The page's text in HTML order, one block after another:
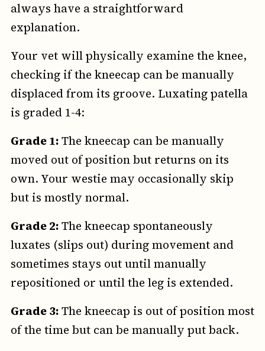
always have a straightforward
explanation.
Your vet will physically examine the knee,
checking if the kneecap can be manually
displaced from its groove. Luxating patella
is graded 1-4:
Grade 1:The kneecap can be manually
moved out of position but returns on its
own. Your westie may occasionally skip
but is mostly normal.
Grade 2:The kneecap spontaneously
luxates (slips out) during movement and
sometimes stays out until manually
repositioned or until the leg is extended.
Grade 3:The kneecap is out of position most
of the time but can be manually put back.